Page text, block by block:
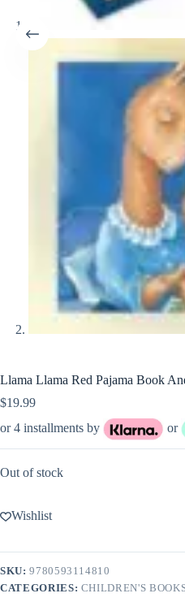
Llama Llama Red Pajama Book
$19.99
or 4 installments by
or
Out of stock
Wishlist
SKU:9780593114810
CATEGORIES: CHILDREN'S